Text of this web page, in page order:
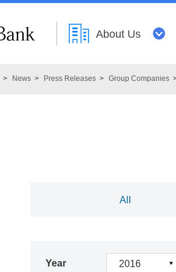
About Us
News Press Releases Group Companies
All
Year